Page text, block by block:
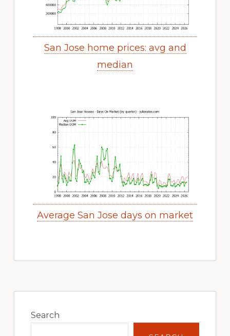
San Jose home prices: avg and
median
Average San Jose days on market
Sidebar
Search